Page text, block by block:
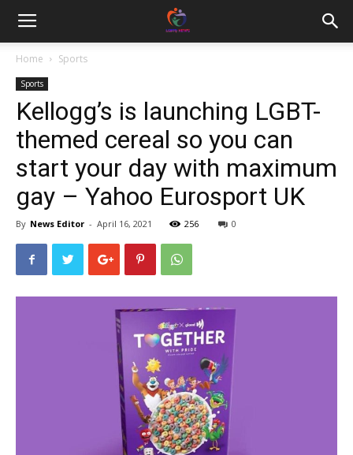
Home Sports
Sports
Kellogg’s is launching LGBT-
themed cereal so you can
start your day with maximum
gay – Yahoo Eurosport UK
By News Editor - April 16, 2021 256 0